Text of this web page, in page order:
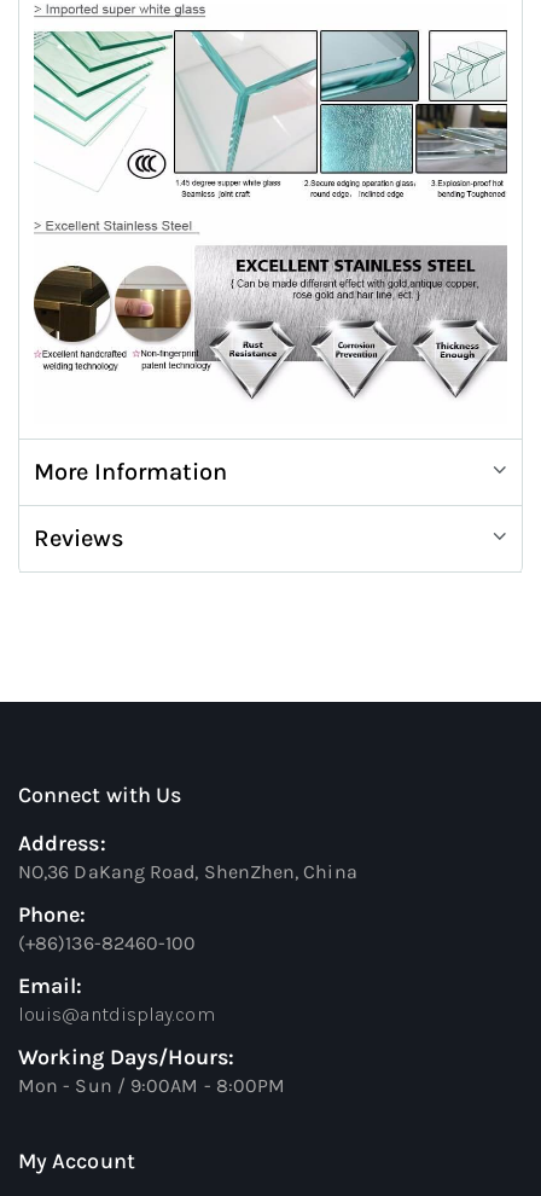
More Information
Reviews
Connect with Us
Address:
NO,36 DaKang Road, ShenZhen, China
Phone:
(+86)136-82460-100
Email:
louis@antdisplay.com
Working Days/Hours:
Mon - Sun / 9:00AM - 8:00PM
My Account